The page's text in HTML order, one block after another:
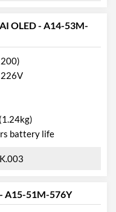
00002
OLED - A14-53M-
battery life
A15-51M-576Y